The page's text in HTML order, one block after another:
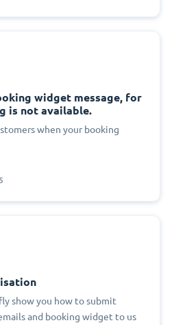
widget message, for
is not available.
when your booking
show you how to submit
and booking widget to us